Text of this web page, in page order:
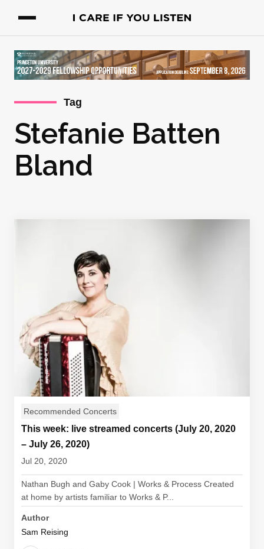
Tag
Stefanie Batten
Bland
Recommended Concerts
This week: live streamed concerts (July 20, 2020
– July 26, 2020)
Jul 20, 2020
Nathan Bugh and Gaby Cook | Works & Process Created
at home by artists familiar to Works & P...
Author
Sam Reising